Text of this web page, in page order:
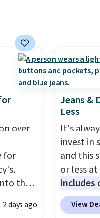
over
for
the
2 days ago
Jeans &
Less
It's
invest in
and this
or less at
includes
adults
thisView